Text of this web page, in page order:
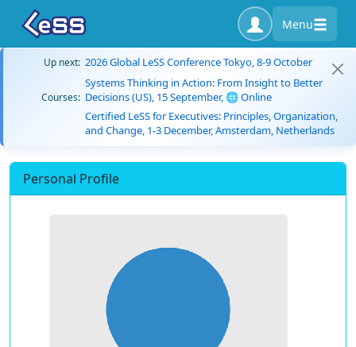
Menu
Up next: 2026 Global LeSS Conference Tokyo, 8-9 October
Courses:
Systems Thinking in Action: From Insight to Better
Decisions (US), 15 September, 🌐 Online
Certified LeSS for Executives: Principles, Organization,
and Change, 1-3 December, Amsterdam, Netherlands
Personal Profile